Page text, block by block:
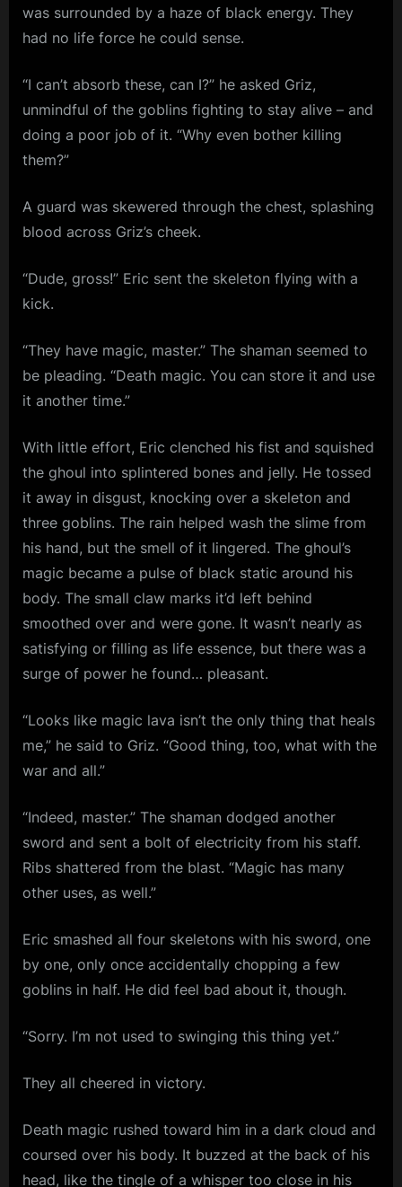
was surrounded by a haze of black energy. They
had no life force he could sense.
“I can’t absorb these, can I?” he asked Griz,
unmindful of the goblins fighting to stay alive – and
doing a poor job of it. “Why even bother killing
them?”
A guard was skewered through the chest, splashing
blood across Griz’s cheek.
“Dude, gross!” Eric sent the skeleton flying with a
kick.
“They have magic, master.” The shaman seemed to
be pleading. “Death magic. You can store it and use
it another time.”
With little effort, Eric clenched his fist and squished
the ghoul into splintered bones and jelly. He tossed
it away in disgust, knocking over a skeleton and
three goblins. The rain helped wash the slime from
his hand, but the smell of it lingered. The ghoul’s
magic became a pulse of black static around his
body. The small claw marks it’d left behind
smoothed over and were gone. It wasn’t nearly as
satisfying or filling as life essence, but there was a
surge of power he found… pleasant.
“Looks like magic lava isn’t the only thing that heals
me,” he said to Griz. “Good thing, too, what with the
war and all.”
“Indeed, master.” The shaman dodged another
sword and sent a bolt of electricity from his staff.
Ribs shattered from the blast. “Magic has many
other uses, as well.”
Eric smashed all four skeletons with his sword, one
by one, only once accidentally chopping a few
goblins in half. He did feel bad about it, though.
“Sorry. I’m not used to swinging this thing yet.”
They all cheered in victory.
Death magic rushed toward him in a dark cloud and
coursed over his body. It buzzed at the back of his
head, like the tingle of a whisper too close in his